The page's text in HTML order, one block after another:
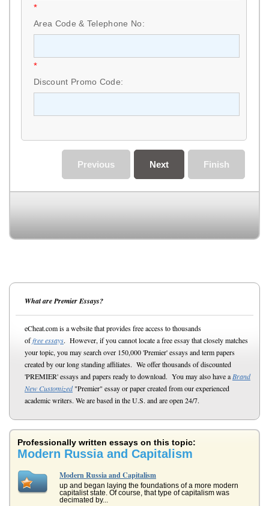
*
Area Code & Telephone No:
*
Discount Promo Code:
Finish
Next
Previous
What are Premier Essays?
eCheat.com is a website that provides free access to thousands
offree essays. However, if you cannot locate a free essay that closely matches
your topic, you may search over 150,000 'Premier' essays and term papers
created by our long standing affiliates. We offer thousands of discounted
'PREMIER' essays and papers ready to download. You may also have a Brand
New Customized"Premier" essay or paper created from our experienced
academic writers. We are based in the U.S. and are open 24/7.
Professionally written essays on this topic:
Modern Russia and Capitalism
Modern Russia and Capitalism
up and began laying the foundations of a more modern
capitalist state. Of course, that type of capitalism was
decimated by...